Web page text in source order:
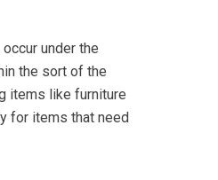
under the
the sort of the
items like furniture
for items that need